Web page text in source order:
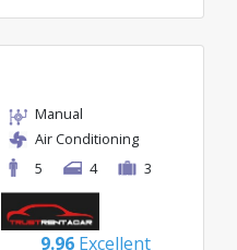
Manual
Air Conditioning
5
4 3
9.96 Excellent